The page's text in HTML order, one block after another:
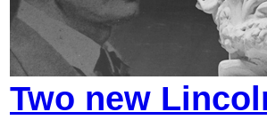
Two new